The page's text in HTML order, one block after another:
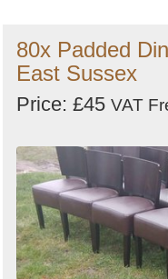
80x Padded
East Sussex
Price: £45 VAT